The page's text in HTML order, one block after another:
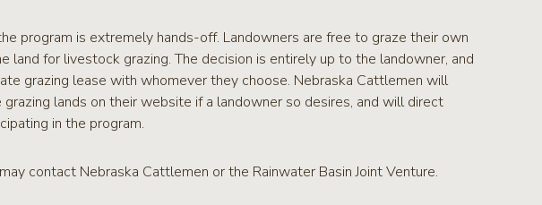
program is extremely hands-off. Landowners are free to graze their own
for livestock grazing. The decision is entirely up to the landowner, and
grazing lease with whomever they choose. Nebraska Cattlemen will
lands on their website if a landowner so desires, and will direct
in the program.
contact Nebraska Cattlemen or the Rainwater Basin Joint Venture.